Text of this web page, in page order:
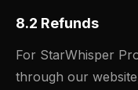
8.2 Refunds
For StarWhisper
through our